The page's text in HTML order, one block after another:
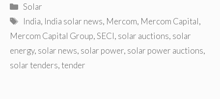
Categories
Solar
Tags
India, India solar news, Mercom, Mercom Capital,
Mercom Capital Group,SECI, solar auctions, solar
energy, solar news, solar power, solar power auctions,
solar tenders,tender